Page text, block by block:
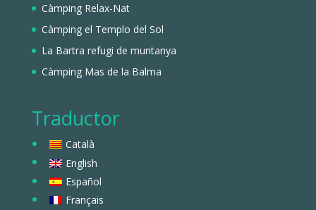
Càmping Relax-Nat
Càmping el Templo del Sol
La Bartra refugi de muntanya
Càmping Mas de la Balma
Traductor
Català
English
Español
Français